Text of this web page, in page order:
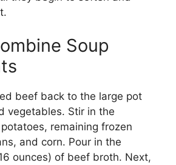
Soup
beef back to the large pot
vegetables. Stir in the
remaining frozen
and corn. Pour in the
ounces) of beef broth. Next,